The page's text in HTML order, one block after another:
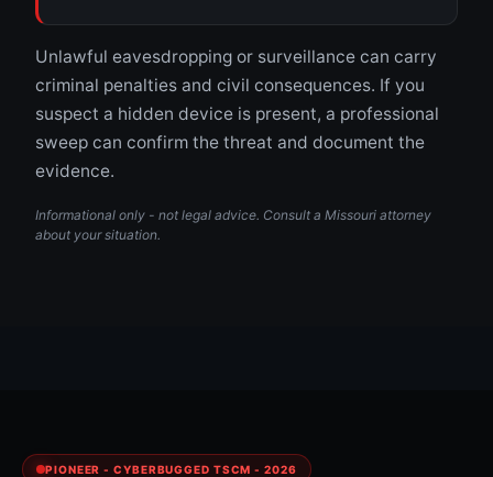
Unlawful eavesdropping or surveillance can carry
criminal penalties and civil consequences. If you
suspect a hidden device is present, a professional
sweep can confirm the threat and document the
evidence.
Informational only - not legal advice. Consult a Missouri attorney
about your situation.
PIONEER - CYBERBUGGED TSCM - 2026